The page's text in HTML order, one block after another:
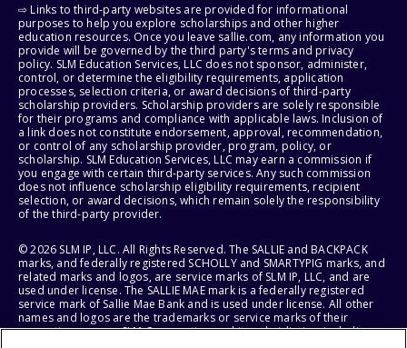
⇨ Links to third-party websites are provided for informational
purposes to help you explore scholarships and other higher
education resources. Once you leave sallie.com, any information you
provide will be governed by the third party's terms and privacy
policy. SLM Education Services, LLC does not sponsor, administer,
control, or determine the eligibility requirements, application
processes, selection criteria, or award decisions of third-party
scholarship providers. Scholarship providers are solely responsible
for their programs and compliance with applicable laws. Inclusion of
a link does not constitute endorsement, approval, recommendation,
or control of any scholarship provider, program, policy, or
scholarship. SLM Education Services, LLC may earn a commission if
you engage with certain third-party services. Any such commission
does not influence scholarship eligibility requirements, recipient
selection, or award decisions, which remain solely the responsibility
of the third-party provider.
© 2026 SLM IP, LLC. All Rights Reserved. The SALLIE and BACKPACK
marks, and federally registered SCHOLLY and SMARTYPIG marks, and
related marks and logos, are service marks of SLM IP, LLC, and are
used under license. The SALLIE MAE mark is a federally registered
service mark of Sallie Mae Bank and is used under license. All other
names and logos are the trademarks or service marks of their
respective owners. SLM Corporation and its subsidiaries, including